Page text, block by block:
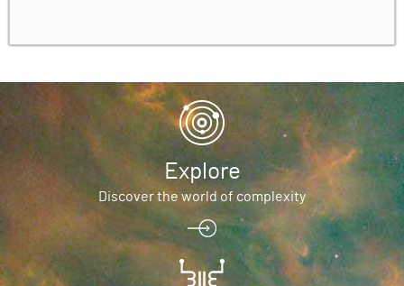
Explore
Discover the world of complexity